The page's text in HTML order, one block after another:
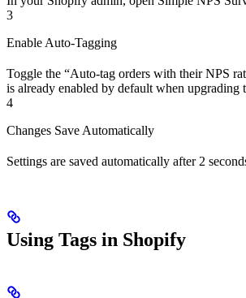
3
Enable Auto-Tagging
Toggle the “Auto-tag orders with their NPS
is already enabled by default when upgrading
4
Changes Save Automatically
Settings are saved automatically after 2
Using Tags in Shopify